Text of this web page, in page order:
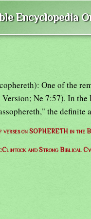
Encyclopedia
One of the
Ne 7:57). In
the definite
verses on SOPHERETH in the
and Strong Biblical